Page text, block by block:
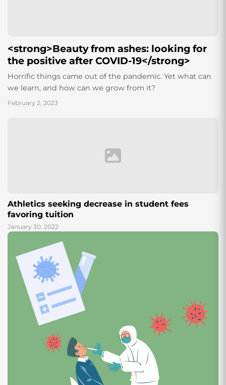
Athletics seeking decrease in student fees
favoring tuition
January 30, 2022
<strong>Beauty from ashes: looking for
the positive after COVID-19</strong>
Horrific things came out of the pandemic. Yet what can
we learn, and how can we grow from it?
February 2, 2023